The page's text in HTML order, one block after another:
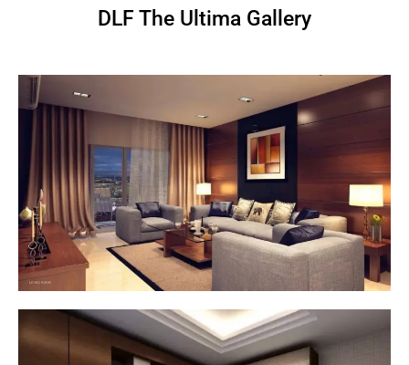
DLF The Ultima Gallery